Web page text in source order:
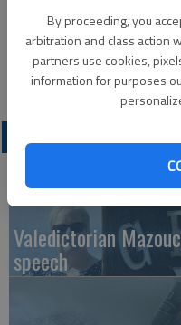
By proceeding, you
arbitration and class action
partners use cookies,
information for purposes
p.m. Monday, Jan. 13, at
Bend. Ham and bean
available.
Valedictorian
speech